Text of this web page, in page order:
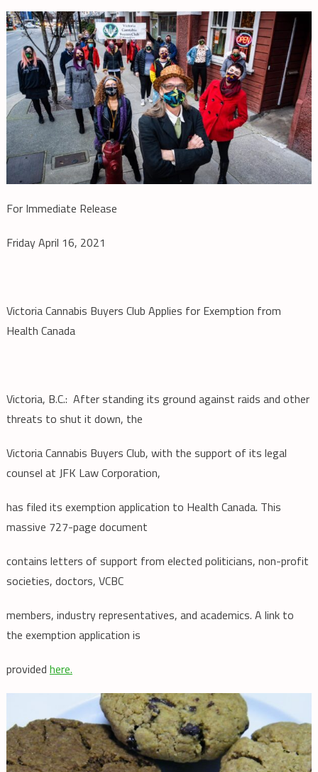
Victoria
Cannabis
Buyers
Club
Applies
for
Exemption
from
Health
Canada
For Immediate Release
Friday April 16, 2021
Victoria Cannabis Buyers Club Applies for Exemption from
Health Canada
Victoria, B.C.: After standing its ground against raids and other
threats to shut it down, the
Victoria Cannabis Buyers Club, with the support of its legal
counsel at JFK Law Corporation,
has filed its exemption application to Health Canada. This
massive 727-page document
contains letters of support from elected politicians, non-profit
societies, doctors, VCBC
members, industry representatives, and academics. A link to
the exemption application is
provided here.